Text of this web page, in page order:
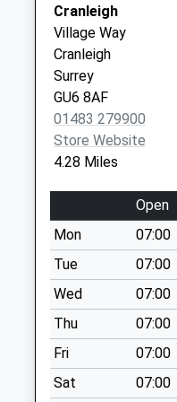
Collection:09:00
Saturday Last
Collection:07:00
Ockley P O
Collection Today
available until:16:00
Weekday Last
Saturday Last
Collection:09:30
Ockley Village
Collection Today
available until:09:00
Weekday Last
Collection:09:00
Saturday Last
Collection:07:00
Cranleigh
Village Way
Cranleigh
Surrey
GU6 8AF
01483 279900
Store Website
4.28 Miles
Open
Mon
07:00
Tue
07:00
Wed
07:00
Thu
07:00
Fri
07:00
Sat
07:00